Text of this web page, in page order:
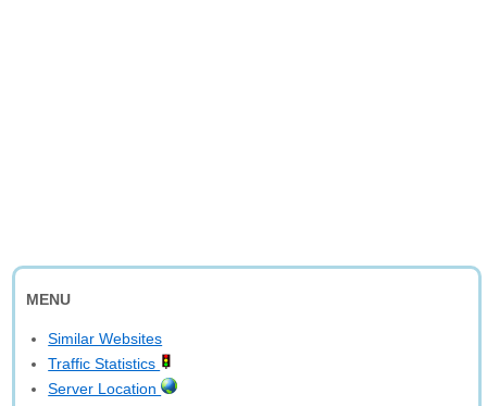
MENU
Similar Websites
Traffic Statistics
Server Location